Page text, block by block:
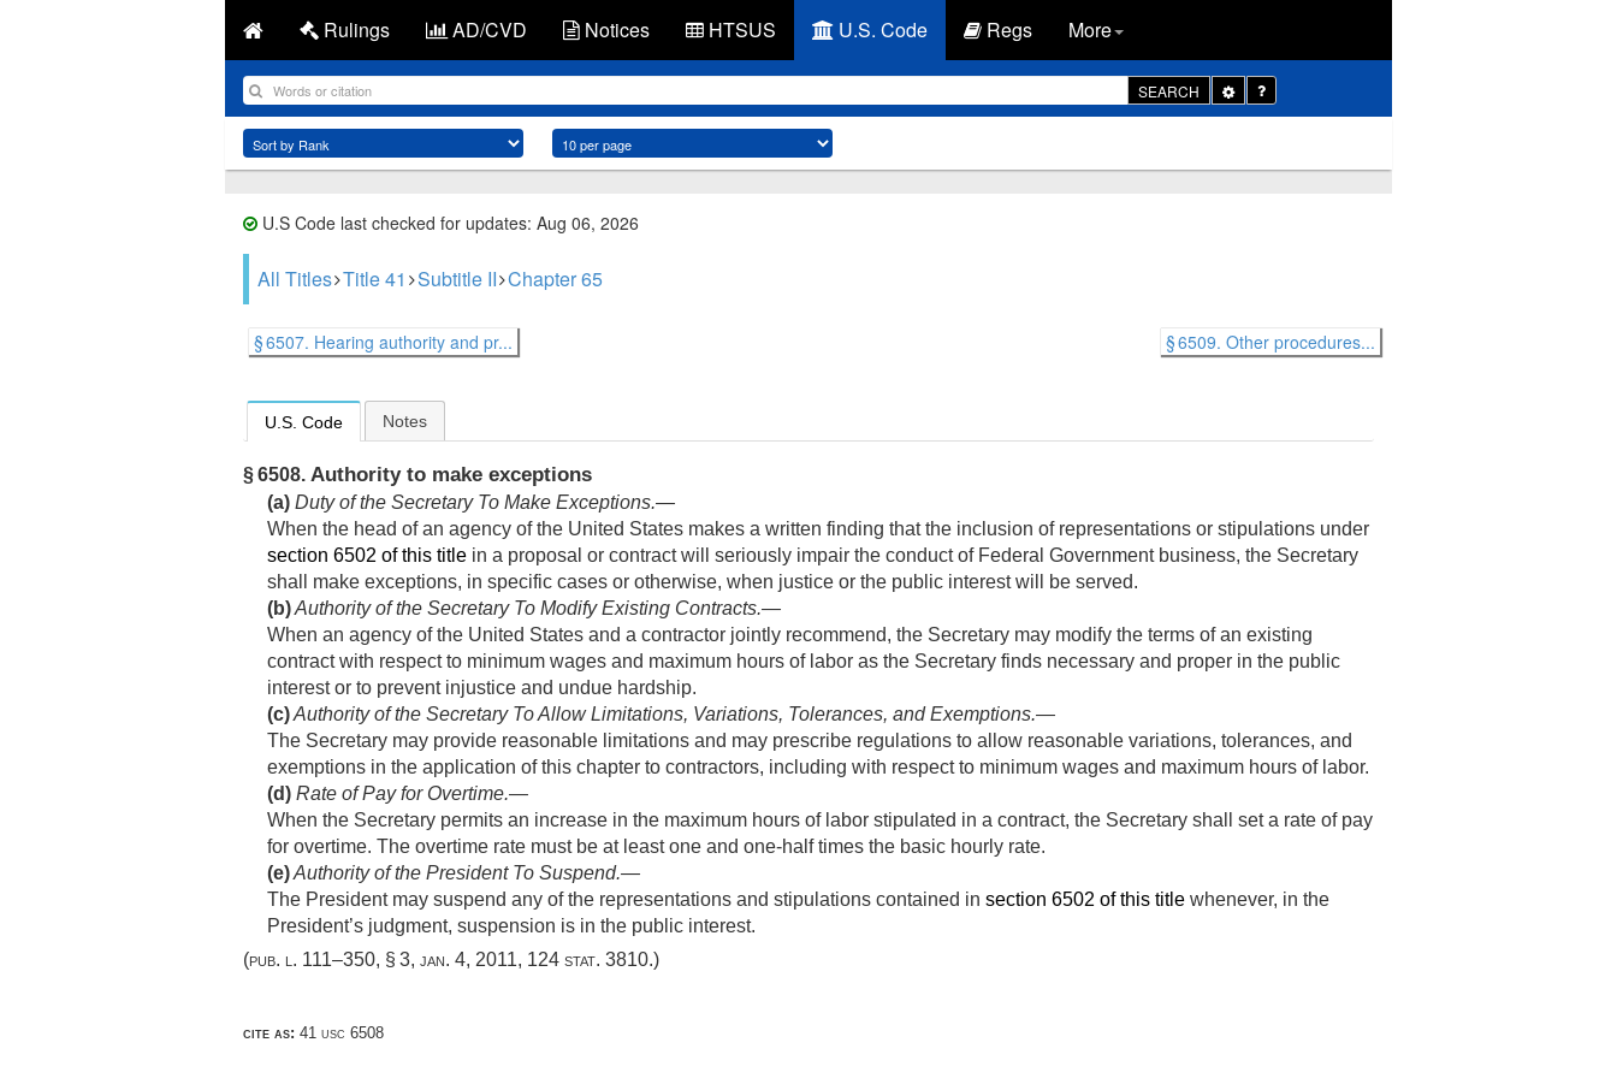
Rulings AD/CVD Notices HTSUS U.S. Code Regs More
SEARCH
Toggle
Dropdown
U.S Code last checked for updates: Aug 06, 2026
All Titles Title 41 Subtitle II Chapter 65
§ 6507. Hearing authority and pr... § 6509. Other procedures...
U.S. Code Notes
§ 6508. Authority to make exceptions
(a) Duty of the Secretary To Make Exceptions.—
When the head of an agency of the United States makes a written finding that the inclusion of representations or stipulations under
section 6502 of this title in a proposal or contract will seriously impair the conduct of Federal Government business, the Secretary
shall make exceptions, in specific cases or otherwise, when justice or the public interest will be served.
(b)Authority of the Secretary To Modify Existing Contracts.—
When an agency of the United States and a contractor jointly recommend, the Secretary may modify the terms of an existing
contract with respect to minimum wages and maximum hours of labor as the Secretary finds necessary and proper in the public
interest or to prevent injustice and undue hardship.
(c)Authority of the Secretary To Allow Limitations, Variations, Tolerances, and Exemptions.—
The Secretary may provide reasonable limitations and may prescribe regulations to allow reasonable variations, tolerances, and
exemptions in the application of this chapter to contractors, including with respect to minimum wages and maximum hours of labor.
(d) Rate of Pay for Overtime.—
When the Secretary permits an increase in the maximum hours of labor stipulated in a contract, the Secretary shall set a rate of pay
for overtime. The overtime rate must be at least one and one-half times the basic hourly rate.
(e)Authority of the President To Suspend.—
The President may suspend any of the representations and stipulations contained in section 6502 of this title whenever, in the
President’s judgment, suspension is in the public interest.
(pub. l. 111–350, § 3, jan. 4, 2011, 124 stat. 3810.)
cite as: 41 usc 6508